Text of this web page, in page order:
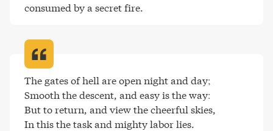
consumed by a secret fire.
The gates of hell are open night and day;
Smooth the descent, and easy is the way:
But to return, and view the cheerful skies,
In this the task and mighty labor lies.